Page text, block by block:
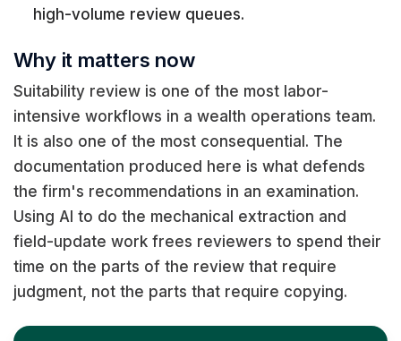
high-volume review queues.
Why it matters now
Suitability review is one of the most labor-
intensive workflows in a wealth operations team.
It is also one of the most consequential. The
documentation produced here is what defends
the firm's recommendations in an examination.
Using AI to do the mechanical extraction and
field-update work frees reviewers to spend their
time on the parts of the review that require
judgment, not the parts that require copying.